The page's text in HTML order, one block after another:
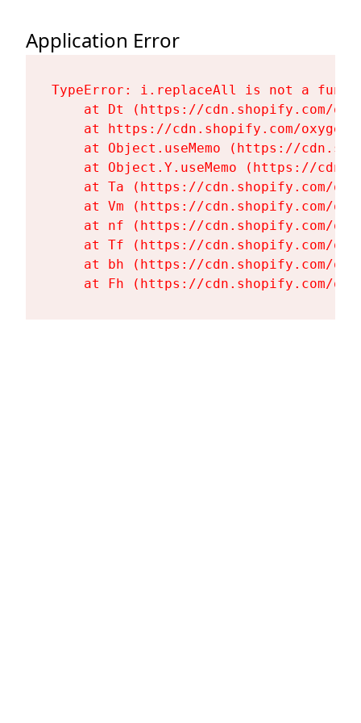
Application Error
TypeError: i.replaceAll is not a
at Dt (https://cdn.shopify.com/
at https://cdn.shopify.com/
at Object.useMemo (https://
at Object.Y.useMemo (https://
at Ta (https://cdn.shopify.com/
at Vm (https://cdn.shopify.com/
at nf (https://cdn.shopify.com/
at Tf (https://cdn.shopify.com/
at bh (https://cdn.shopify.com/
at Fh (https://cdn.shopify.com/